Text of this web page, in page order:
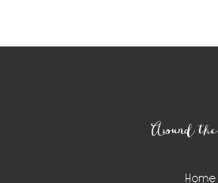
Around
Home